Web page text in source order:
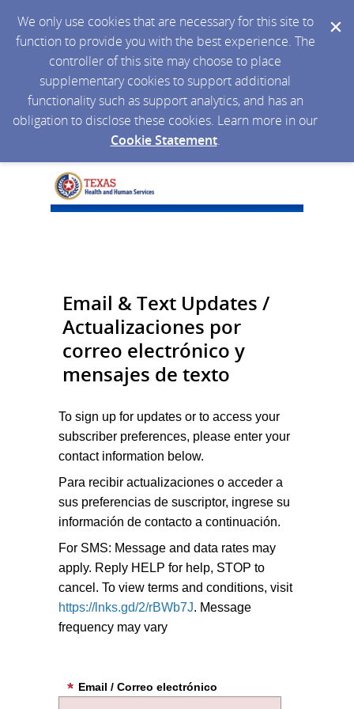
We only use cookies that are necessary for this site to
function to provide you with the best experience. The
controller of this site may choose to place
supplementary cookies to support additional
functionality such as support analytics, and has an
obligation to disclose these cookies. Learn more in our
Cookie Statement.
Email & Text Updates /
Actualizaciones por
correo electrónico y
mensajes de texto
To sign up for updates or to access your
subscriber preferences, please enter your
contact information below.
Para recibir actualizaciones o acceder a
sus preferencias de suscriptor, ingrese su
información de contacto a continuación.
For SMS: Message and data rates may
apply. Reply HELP for help, STOP to
cancel. To view terms and conditions, visit
https://lnks.gd/2/rBWb7J. Message
frequency may vary
Email / Correo electrónico